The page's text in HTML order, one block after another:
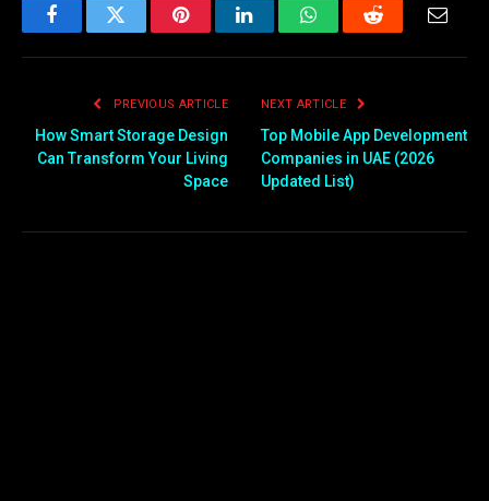
FacebookTwitter PinterestLinkedInWhatsAppReddit Email
PREVIOUS ARTICLE
How Smart Storage Design
Can Transform Your Living
Space
NEXT ARTICLE
Top Mobile App Development
Companies in UAE (2026
Updated List)